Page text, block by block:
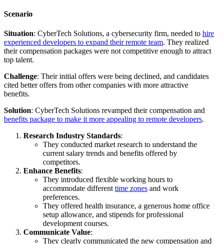
Scenario
Situation: CyberTech Solutions, a cybersecurity firm, needed to hire
experienced developers to expand their remote team. They realized
their compensation packages were not competitive enough to attract
top talent.
Challenge: Their initial offers were being declined, and candidates
cited better offers from other companies with more attractive
benefits.
Solution: CyberTech Solutions revamped their compensation and
benefits package to make it more appealing to remote developers.
Research Industry Standards:
They conducted market research to understand the
current salary trends and benefits offered by
competitors.
Enhance Benefits:
They introduced flexible working hours to
accommodate different time zones and work
preferences.
They offered health insurance, a generous home office
setup allowance, and stipends for professional
development courses.
Communicate Value:
They clearly communicated the new compensation and